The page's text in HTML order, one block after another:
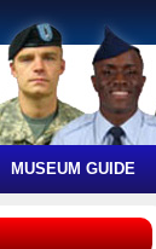
MUSEUM GUIDE